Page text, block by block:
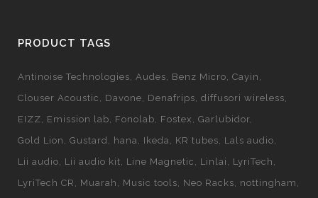
PRODUCT TAGS
Antinoise Technologies Audes Benz Micro Cayin
Clouser Acoustic
Davone Denafrips diffusori wireless
EIZZ
Emission lab Fonolab Fostex
Garlubidor
Gold Lion
Gustard hana Ikeda KR tubes
Lals audio
Lii audio
Lii audio kit Line Magnetic Linlai
LyriTech
LyriTech CR
Muarah Music tools Neo Racks nottingham